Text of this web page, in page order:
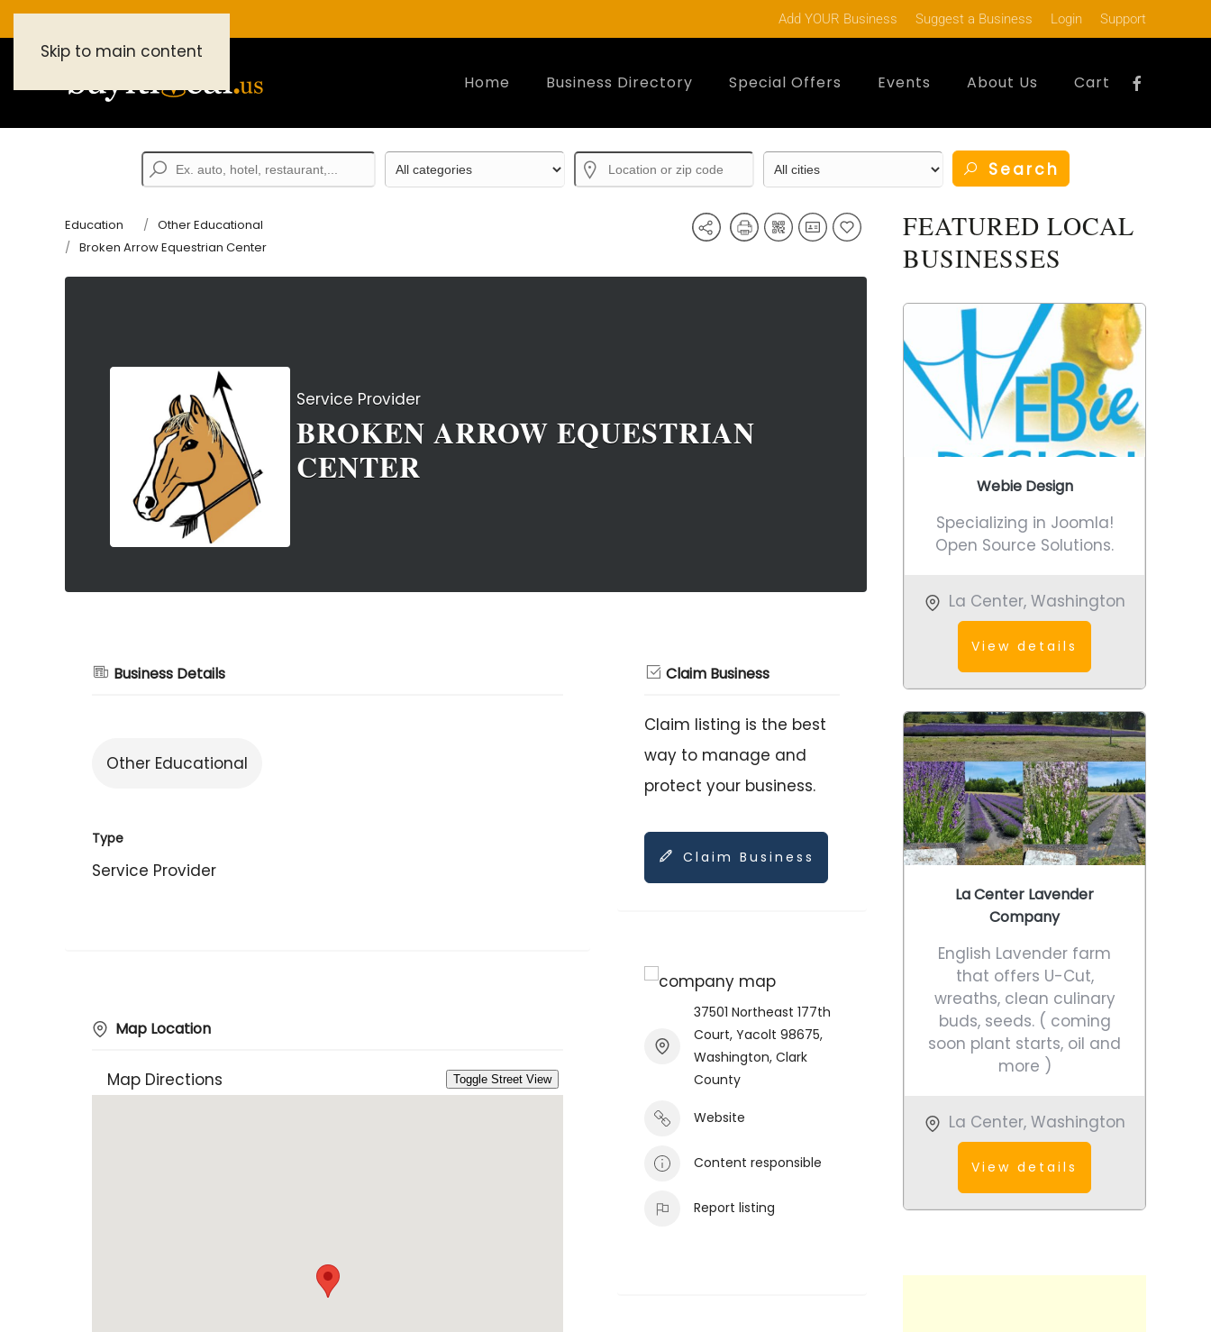
Skip to main content
Add YOUR Business Suggest a Business Login Support
Home Business Directory Special Offers Events About Us Cart
Search
Education
Other Educational
Broken Arrow Equestrian Center
Service Provider
BROKEN ARROW EQUESTRIAN
CENTER
Business Details
Other Educational
Type
Service Provider
Map Location
Map Directions
Claim Business
Claim listing is the best
way to manage and
protect your business.
Claim Business
37501 Northeast 177th
Court, Yacolt 98675,
Washington, Clark
County
Website
Content responsible
Report listing
FEATURED LOCAL
BUSINESSES
Webie Design
Specializing in Joomla!
Open Source Solutions.
La Center, Washington
View details
La Center Lavender
Company
English Lavender farm
that offers U-Cut,
wreaths, clean culinary
buds, seeds. ( coming
soon plant starts, oil and
more )
La Center, Washington
View details